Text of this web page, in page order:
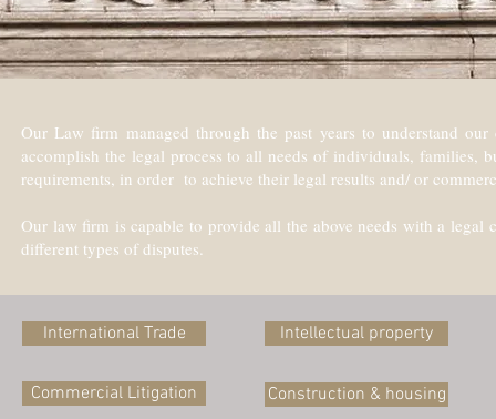
Our Law firm managed through the past years to understand
accomplish the legal process to all needs of individuals, families,
requirements, in order to achieve their legal results and/ or
Our law firm is capable to provide all the above needs with a
different types of disputes.
International Trade
Commercial Litigation
Intellectual property
Construction & housing